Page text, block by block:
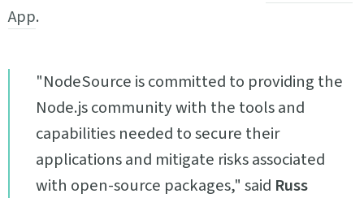
App.
"NodeSource is committed to providing the
Node.js community with the tools and
capabilities needed to secure their
applications and mitigate risks associated
with open-source packages," said Russ